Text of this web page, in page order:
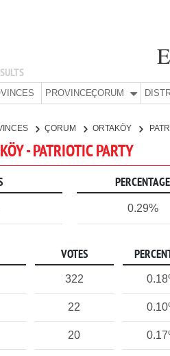
PROVINCE:ÇORUM
ÇORUM ORTAKÖY
- PATRIOTIC PARTY
PERCENTAGE
0.29%
VOTES
322
22
20